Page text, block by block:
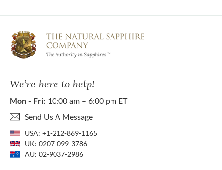
We’re here to help!
Mon - Fri: 10:00 am – 6:00 pm ET
Send Us A Message
USA: +1-212-869-1165
UK: 0207-099-3786
AU: 02-9037-2986